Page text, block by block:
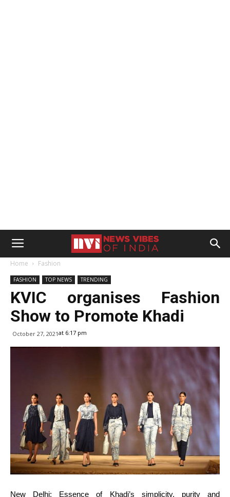
Home Fashion
FASHION TOP NEWS TRENDING
KVIC organises Fashion
Show to Promote Khadi
October 27, 2021at 6:17 pm
New Delhi: Essence of Khadi’s simplicity, purity and